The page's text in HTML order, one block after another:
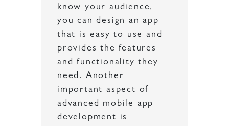
know your audience,
you can design an app
that is easy to use and
provides the features
and functionality they
need. Another
important aspect of
advanced mobile app
development is